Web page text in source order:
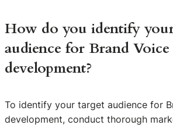
How do you identify
audience for Brand Voice
development?
To identify your target audience for
development, conduct thorough